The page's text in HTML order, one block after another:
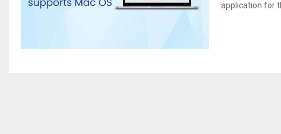
application for